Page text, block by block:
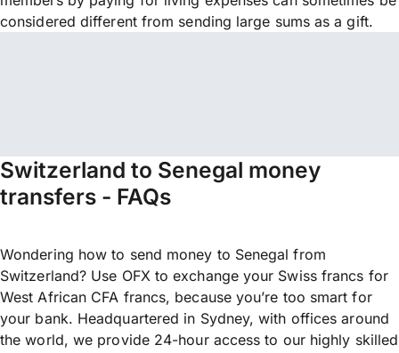
considered different from sending large sums as a gift.
Switzerland to Senegal money
transfers - FAQs
Wondering how to send money to Senegal from
Switzerland? Use OFX to exchange your Swiss francs for
West African CFA francs, because you’re too smart for
your bank. Headquartered in Sydney, with offices around
the world, we provide 24-hour access to our highly skilled